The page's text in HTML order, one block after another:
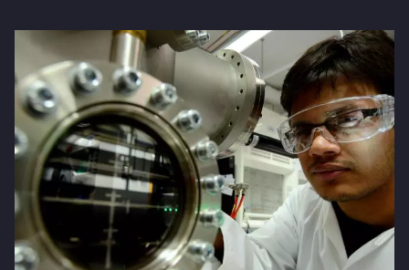
Image